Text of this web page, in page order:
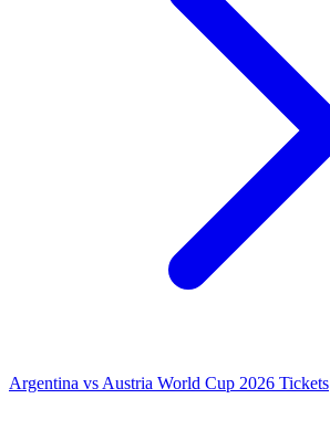
Argentina vs Austria World Cup 2026 Tickets